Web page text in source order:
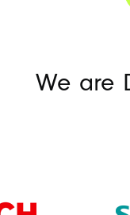
We are